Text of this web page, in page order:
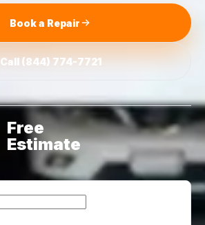
Book a Repair
Call (844) 774-7721
Free
Estimate